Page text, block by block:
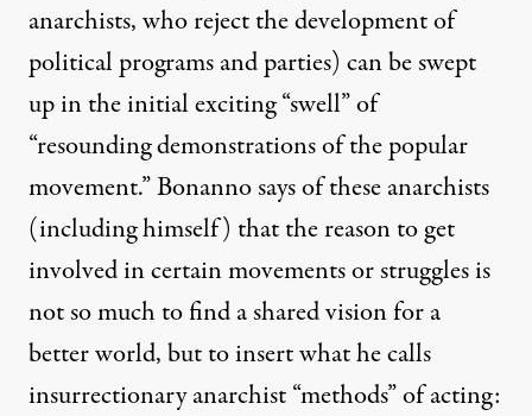
anarchists, who reject the development of
political programs and parties) can be swept
up in the initial exciting “swell” of
“resounding demonstrations of the popular
movement.” Bonanno says of these anarchists
(including himself) that the reason to get
involved in certain movements or struggles is
not so much to find a shared vision for a
better world, but to insert what he calls
insurrectionary anarchist “methods” of acting: